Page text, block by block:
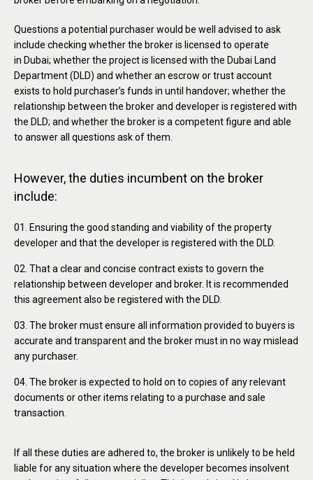
Questions a potential purchaser would be well advised to ask
include checking whether the broker is licensed to operate
in Dubai; whether the project is licensed with the Dubai Land
Department (DLD) and whether an escrow or trust account
exists to hold purchaser’s funds in until handover; whether the
relationship between the broker and developer is registered with
the DLD; and whether the broker is a competent figure and able
to answer all questions ask of them.
However, the duties incumbent on the broker
include:
Ensuring the good standing and viability of the property
developer and that the developer is registered with the DLD.
That a clear and concise contract exists to govern the
relationship between developer and broker. It is recommended
this agreement also be registered with the DLD.
The broker must ensure all information provided to buyers is
accurate and transparent and the broker must in no way mislead
any purchaser.
The broker is expected to hold on to copies of any relevant
documents or other items relating to a purchase and sale
transaction.
If all these duties are adhered to, the broker is unlikely to be held
liable for any situation where the developer becomes insolvent